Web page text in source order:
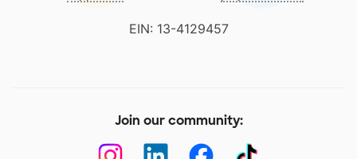
EIN: 13-4129457
Join our community: